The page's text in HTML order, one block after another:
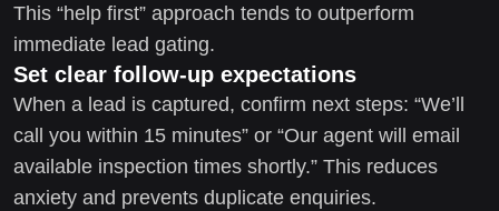
This “help first” approach tends to outperform
immediate lead gating.
Set clear follow-up expectations
When a lead is captured, confirm next steps: “We’ll
call you within 15 minutes” or “Our agent will email
available inspection times shortly.” This reduces
anxiety and prevents duplicate enquiries.